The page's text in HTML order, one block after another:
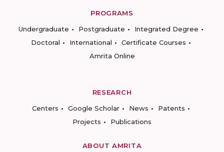
PROGRAMS
Undergraduate
Postgraduate
Integrated Degree
Doctoral
International
Certificate Courses
Amrita Online
RESEARCH
Centers
Google Scholar News
Patents
Projects
Publications
ABOUT AMRITA